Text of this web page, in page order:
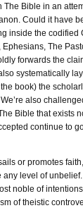
Bible in an
Could it have
inside the codified
The
forwards the
systematically
book) the
also
Bible that exists
continue to
or promotes
level of
noble of
of theistic